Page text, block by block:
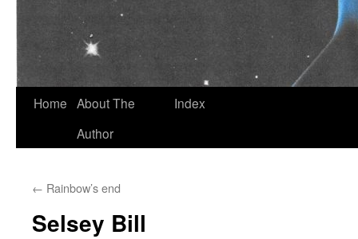
Home About The
Author
Index
← Rainbow’s end
Selsey Bill